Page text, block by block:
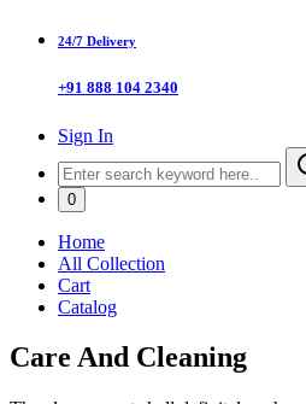
24/7 Delivery
+91 888 104 2340
Sign In
0
Home
All Collection
Cart
Catalog
Care And Cleaning